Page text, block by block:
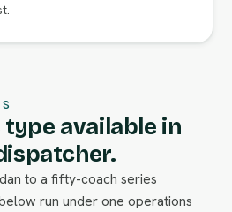
available in
to a fifty-coach series
run under one operations